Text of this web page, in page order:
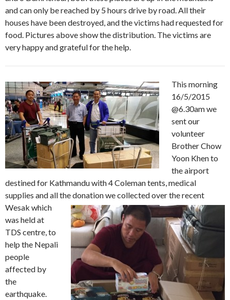
and can only be reached by 5 hours drive by road. All their
houses have been destroyed, and the victims had requested for
food. Pictures above show the distribution. The victims are
very happy and grateful for the help.
This morning
16/5/2015
@6.30am we
sent our
volunteer
Brother Chow
Yoon Khen to
the airport
destined for Kathmandu with 4 Coleman tents, medical
supplies and all the donation we collected over the recent
Wesak which
was held at
TDS centre, to
help the Nepali
people
affected by
the
earthquake.